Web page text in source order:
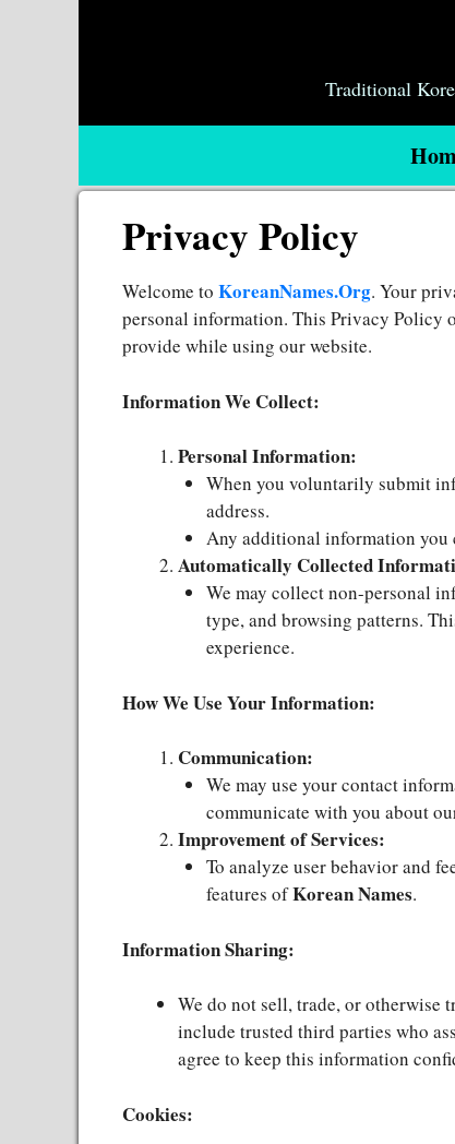
Traditional
Privacy Policy
Welcome to KoreanNames.Org. Your
personal information. This Privacy Policy
provide while using our website.
Information We Collect:
Personal Information:
When you voluntarily submit
address.
Any additional information you
Automatically Collected
We may collect non-personal
type, and browsing patterns.
experience.
How We Use Your Information:
Communication:
We may use your contact
communicate with you about
Improvement of Services:
To analyze user behavior and
features ofKorean Names.
Information Sharing:
We do not sell, trade, or otherwise
include trusted third parties who
agree to keep this information
Cookies: